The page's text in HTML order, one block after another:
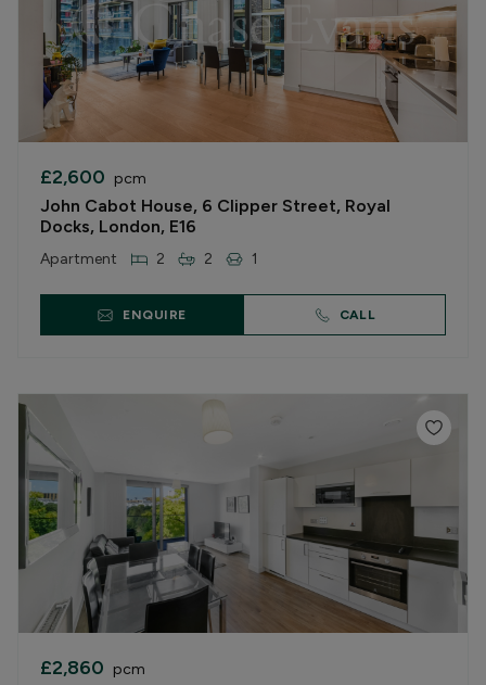
£2,600 pcm
John Cabot House, 6 Clipper Street, Royal
Docks, London, E16
Apartment 2 2 1
ENQUIRE CALL
£2,860 pcm